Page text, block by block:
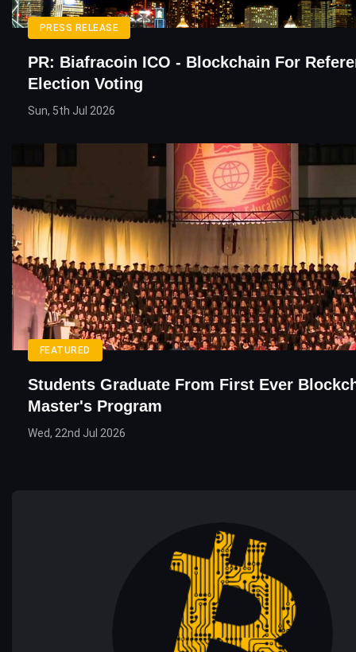
PRESS RELEASE
PR: Biafracoin ICO - Blockchain For
Election Voting
Sun, 5th Jul 2026
FEATURED
Students Graduate From First Ever
Master's Program
Wed, 22nd Jul 2026